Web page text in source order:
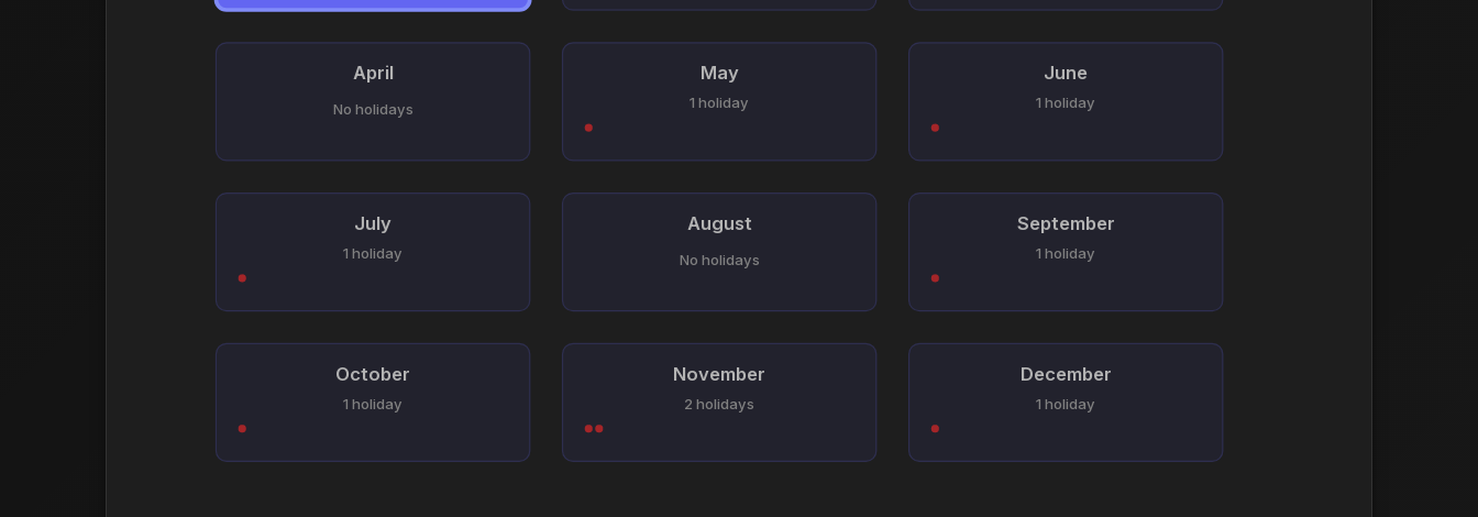
April
No holidays
May
1 holiday
June
1 holiday
July
1 holiday
August
No holidays
September
1 holiday
October
1 holiday
November
2 holidays
December
1 holiday